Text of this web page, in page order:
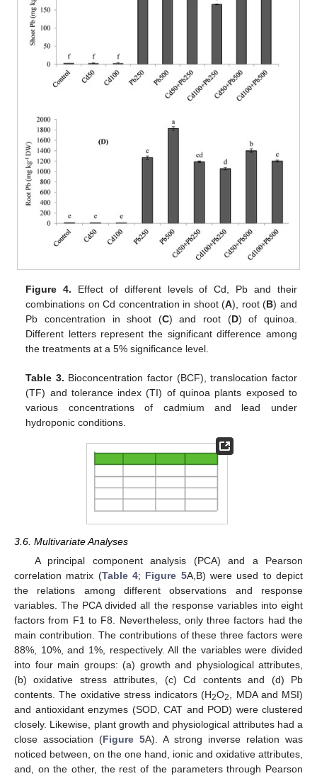
Figure 4. Effect of different levels of Cd, Pb and their
combinations on Cd concentration in shoot (A), root (B) and
Pb concentration in shoot (C) and root (D) of quinoa.
Different letters represent the significant difference among
the treatments at a 5% significance level.
Table 3. Bioconcentration factor (BCF), translocation factor
(TF) and tolerance index (TI) of quinoa plants exposed to
various concentrations of cadmium and lead under
hydroponic conditions.
3.6. Multivariate Analyses
A principal component analysis (PCA) and a Pearson
correlation matrix (Table 4; Figure 5A,B) were used to depict
the relations among different observations and response
variables. The PCA divided all the response variables into eight
factors from F1 to F8. Nevertheless, only three factors had the
main contribution. The contributions of these three factors were
88%, 10%, and 1%, respectively. All the variables were divided
into four main groups: (a) growth and physiological attributes,
(b) oxidative stress attributes, (c) Cd contents and (d) Pb
contents. The oxidative stress indicators (H2O2, MDA and MSI)
and antioxidant enzymes (SOD, CAT and POD) were clustered
closely. Likewise, plant growth and physiological attributes had a
close association (Figure 5A). A strong inverse relation was
noticed between, on the one hand, ionic and oxidative attributes,
and, on the other, the rest of the parameters through Pearson